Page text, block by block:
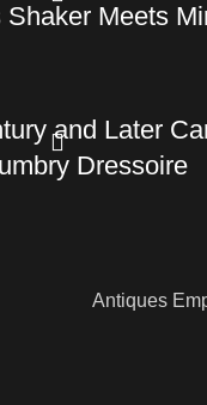
Shaker Meets
and Later
Dressoire
Antiques